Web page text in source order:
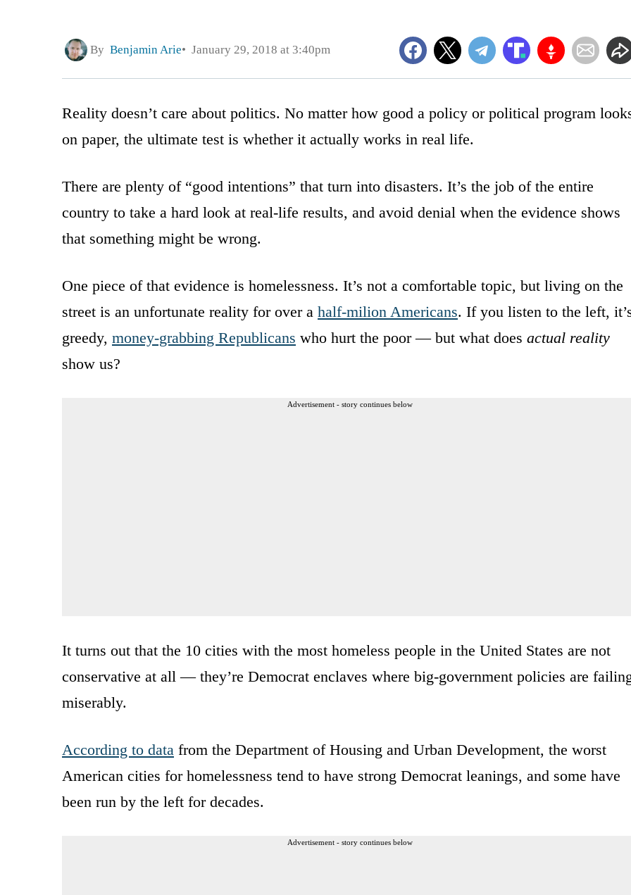
By Benjamin Arie January 29, 2018 at 3:40pm
Reality doesn’t care about politics. No matter how good a policy or political program
on paper, the ultimate test is whether it actually works in real life.
There are plenty of “good intentions” that turn into disasters. It’s the job of the entire
country to take a hard look at real-life results, and avoid denial when the evidence shows
that something might be wrong.
One piece of that evidence is homelessness. It’s not a comfortable topic, but living on the
street is an unfortunate reality for over a half-milion Americans. If you listen to the left,
greedy, money-grabbing Republicans who hurt the poor — but what does actual reality
show us?
Advertisement - story continues below
It turns out that the 10 cities with the most homeless people in the United States are not
conservative at all — they’re Democrat enclaves where big-government policies are
miserably.
According to data from the Department of Housing and Urban Development, the worst
American cities for homelessness tend to have strong Democrat leanings, and some have
been run by the left for decades.
Advertisement - story continues below